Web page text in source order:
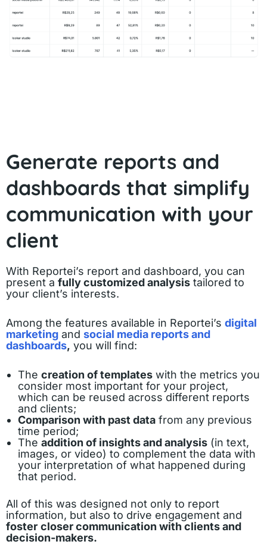
Generate reports and
dashboards that simplify
communication with your
client
With Reportei’s report and dashboard, you can
present a fully customized analysis tailored to
your client’s interests.
Among the features available in Reportei’s digital
marketing and social media reports and
dashboards, you will find:
The creation of templates with the metrics you
consider most important for your project,
which can be reused across different reports
and clients;
Comparison with past data from any previous
time period;
The addition of insights and analysis (in text,
images, or video) to complement the data with
your interpretation of what happened during
that period.
All of this was designed not only to report
information, but also to drive engagement and
foster closer communication with clients and
decision-makers.